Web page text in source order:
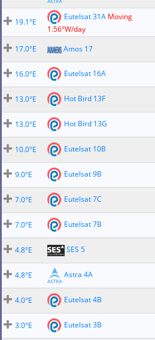
19.1°E
Eutelsat 31A Moving
1.56°W/day
17.0°E Amos 17
16.0°E
Eutelsat 16A
13.0°E
Hot Bird 13F
13.0°E
Hot Bird 13G
10.0°E
Eutelsat 10B
9.0°E
Eutelsat 9B
7.0°E
Eutelsat 7C
7.0°E
Eutelsat 7B
4.8°E
SES 5
4.8°E
Astra 4A
4.0°E
Eutelsat 4B
3.0°E
Eutelsat 3B